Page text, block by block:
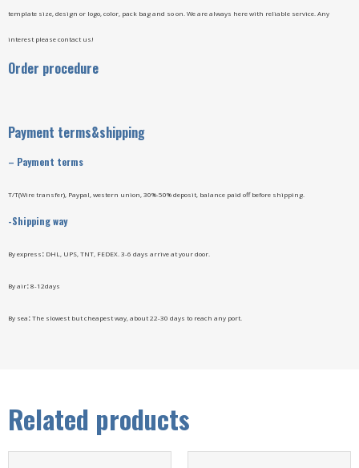
template size, design or logo, color, pack bag and so on. We are always here with reliable service. Any
interest please contact us!
Order procedure
Payment terms&shipping
– Payment terms
T/T(Wire transfer), Paypal, western union, 30%-50% deposit, balance paid off before shipping.
-Shipping way
By express: DHL, UPS, TNT, FEDEX. 3-6 days arrive at your door.
By air:8-12days
By sea:The slowest but cheapest way, about 22-30 days to reach any port.
Related products